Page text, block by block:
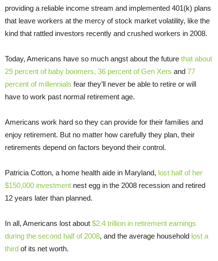
providing a reliable income stream and implemented 401(k) plans
that leave workers at the mercy of stock market volatility, like the
kind that rattled investors recently and crushed workers in 2008.
Today, Americans have so much angst about the future that about
29 percent of baby boomers, 36 percent of Gen Xers and 77
percent of millennials fear they’ll never be able to retire or will
have to work past normal retirement age.
Americans work hard so they can provide for their families and
enjoy retirement. But no matter how carefully they plan, their
retirements depend on factors beyond their control.
Patricia Cotton, a home health aide in Maryland, lost half of her
$150,000 investment nest egg in the 2008 recession and retired
12 years later than planned.
In all, Americans lost about $2.4 trillion in retirement earnings
during the second half of 2008, and the average household lost a
third of its net worth.